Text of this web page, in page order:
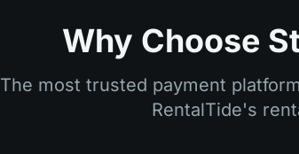
Why Choose
The most trusted payment
RentalTide's